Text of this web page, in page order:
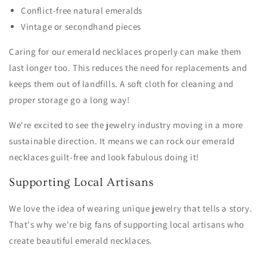
Conflict-free natural emeralds
Vintage or secondhand pieces
Caring for our emerald necklaces properly can make them
last longer too. This reduces the need for replacements and
keeps them out of landfills. A soft cloth for cleaning and
proper storage go a long way!
We're excited to see the jewelry industry moving in a more
sustainable direction. It means we can rock our emerald
necklaces guilt-free and look fabulous doing it!
Supporting Local Artisans
We love the idea of wearing unique jewelry that tells a story.
That's why we're big fans of supporting local artisans who
create beautiful emerald necklaces.